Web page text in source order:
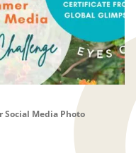
Media Photo